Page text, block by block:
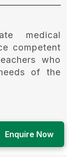
medical
competent
who
of the
3 years
Enquire Now